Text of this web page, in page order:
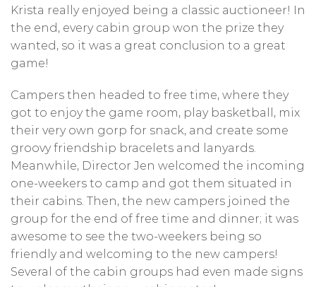
Krista really enjoyed being a classic auctioneer! In
the end, every cabin group won the prize they
wanted, so it was a great conclusion to a great
game!
Campers then headed to free time, where they
got to enjoy the game room, play basketball, mix
their very own gorp for snack, and create some
groovy friendship bracelets and lanyards.
Meanwhile, Director Jen welcomed the incoming
one-weekers to camp and got them situated in
their cabins. Then, the new campers joined the
group for the end of free time and dinner; it was
awesome to see the two-weekers being so
friendly and welcoming to the new campers!
Several of the cabin groups had even made signs